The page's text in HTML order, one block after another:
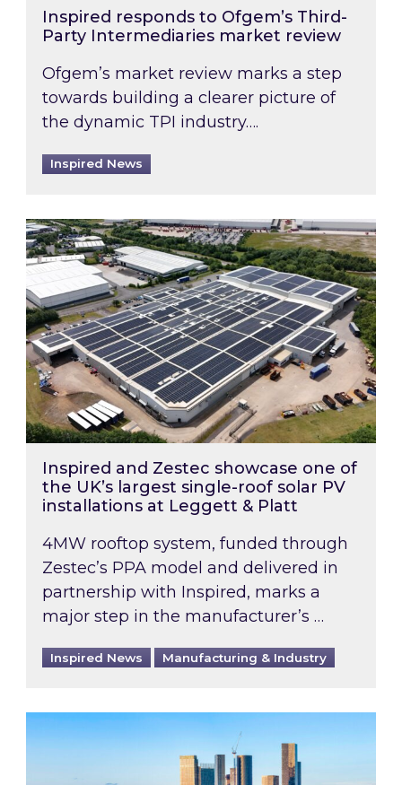
Inspired responds to Ofgem’s Third-
Party Intermediaries market review
Ofgem’s market review marks a step
towards building a clearer picture of
the dynamic TPI industry….
Inspired News
Inspired and Zestec showcase one of the
Inspired and Zestec showcase one of
the UK’s largest single-roof solar PV
installations at Leggett & Platt
4MW rooftop system, funded through
Zestec’s PPA model and delivered in
partnership with Inspired, marks a
major step in the manufacturer’s …
Inspired News Manufacturing & Industry
EPC B-rating deadline for large non-